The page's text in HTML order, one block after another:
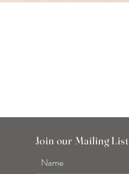
Join our Mailing List